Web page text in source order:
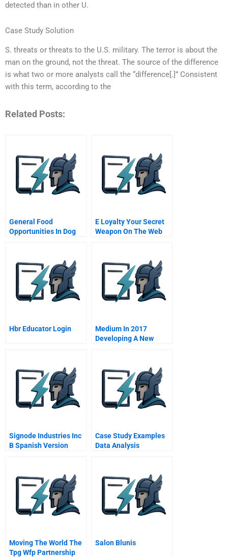
detected than in other U.
Case Study Solution
S. threats or threats to the U.S. military. The terror is about the
man on the ground, not the threat. The source of the difference
is what two or more analysts call the “difference[.]” Consistent
with this term, according to the
Related Posts:
General Food
Opportunities In Dog
E Loyalty Your Secret
Weapon On The Web
Hbr Educator Login
Medium In 2017
Developing A New
Signode Industries Inc
B Spanish Version
Case Study Examples
Data Analysis
Moving The World The
Tpg Wfp Partnership
Salon Blunis